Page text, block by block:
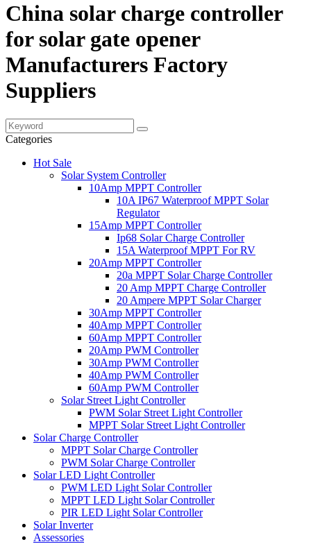
China solar charge controller
for solar gate opener
Manufacturers Factory
Suppliers
Categories
Hot Sale
Solar System Controller
10Amp MPPT Controller
10A IP67 Waterproof MPPT Solar
Regulator
15Amp MPPT Controller
Ip68 Solar Charge Controller
15A Waterproof MPPT For RV
20Amp MPPT Controller
20a MPPT Solar Charge Controller
20 Amp MPPT Charge Controller
20 Ampere MPPT Solar Charger
30Amp MPPT Controller
40Amp MPPT Controller
60Amp MPPT Controller
20Amp PWM Controller
30Amp PWM Controller
40Amp PWM Controller
60Amp PWM Controller
Solar Street Light Controller
PWM Solar Street Light Controller
MPPT Solar Street Light Controller
Solar Charge Controller
MPPT Solar Charge Controller
PWM Solar Charge Controller
Solar LED Light Controller
PWM LED Light Solar Controller
MPPT LED Light Solar Controller
PIR LED Light Solar Controller
Solar Inverter
Assessories